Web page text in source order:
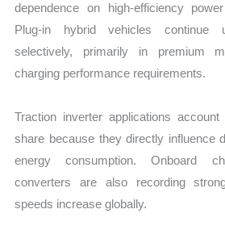
dependence on high-efficiency
Plug-in hybrid vehicles continue
selectively, primarily in premium
charging performance requirements.
Traction inverter applications
share because they directly influence
energy consumption. Onboard
converters are also recording
speeds increase globally.